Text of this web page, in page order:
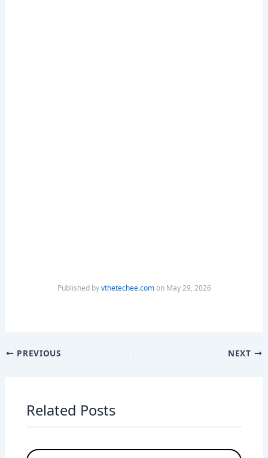
Published byvthetechee.comon May 29, 2026
PREVIOUS NEXT
Related Posts